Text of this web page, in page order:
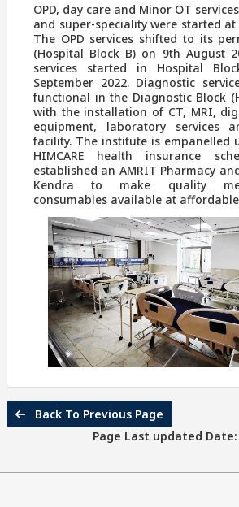
OPD, day care and Minor OT
and super-speciality were started at
The OPD services shifted to its
(Hospital Block B) on 9th August
services started in Hospital
September 2022. Diagnostic
functional in the Diagnostic Block
with the installation of CT, MRI,
equipment, laboratory services
facility. The institute is empanelled
HIMCARE health insurance
established an AMRIT Pharmacy
Kendra to make quality
consumables available at
Back To Previous Page
Page Last updated Date: